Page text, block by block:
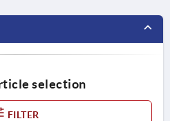
selection
FILTER